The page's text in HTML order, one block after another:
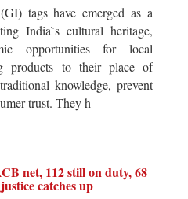
tags have emerged as a
India`s cultural heritage,
opportunities for local
products to their place of
knowledge, prevent
trust. They h
net, 112 still on duty, 68
catches up